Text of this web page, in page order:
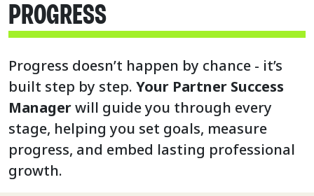
PROGRESS
Progress doesn’t happen by chance - it’s
built step by step. Your Partner Success
Managerwill guide you through every
stage, helping you set goals, measure
progress, and embed lasting professional
growth.